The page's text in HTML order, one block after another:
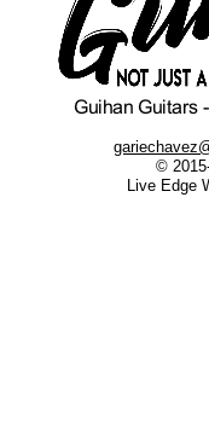
©
Live Edge